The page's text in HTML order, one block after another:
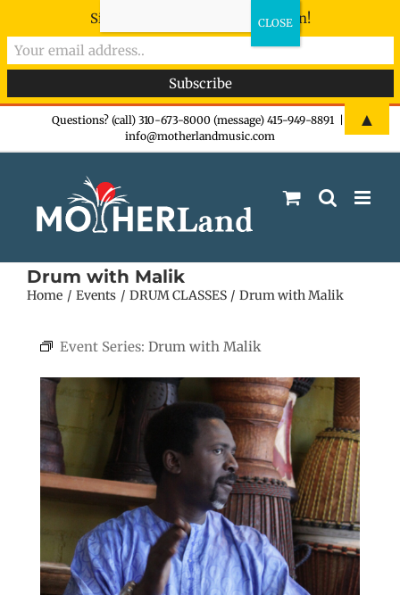
Questions? (call) 310-673-8000 (message) 415-949-8891
info@motherlandmusic.com
Drum with Malik
Home Events DRUM CLASSES Drum with Malik
Event Series: Drum with Malik
Sign-up now - don't miss the fun!
▲